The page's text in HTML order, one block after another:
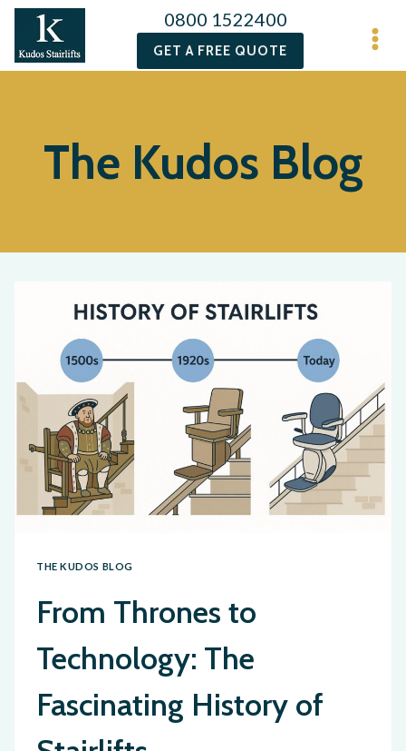
GET A FREE QUOTE
0800 1522400
The Kudos Blog
THE KUDOS BLOG
From Thrones to
Technology: The
Fascinating History of